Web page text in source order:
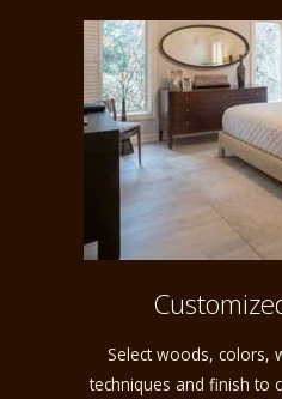
Select woods, colors,
techniques and finish to